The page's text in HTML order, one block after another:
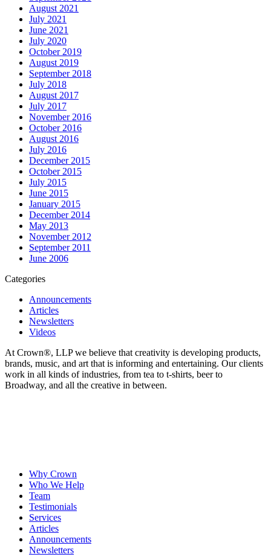
August 2021
July 2021
June 2021
July 2020
October 2019
August 2019
September 2018
July 2018
August 2017
July 2017
November 2016
October 2016
August 2016
July 2016
December 2015
October 2015
July 2015
June 2015
January 2015
December 2014
May 2013
November 2012
September 2011
June 2006
Categories
Announcements
Articles
Newsletters
Videos
At Crown®, LLP we believe that creativity is developing products,
brands, music, and art that is informing and entertaining. Our clients
work in all kinds of industries, from tea to t-shirts, beer to
Broadway, and all the creative in between.
Why Crown
Who We Help
Team
Testimonials
Services
Articles
Announcements
Newsletters